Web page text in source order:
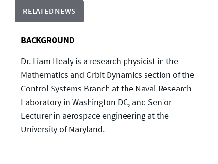
RELATED NEWS
BACKGROUND
Dr. Liam Healy is a research physicist in the
Mathematics and Orbit Dynamics section of the
Control Systems Branch at the Naval Research
Laboratory in Washington DC, and Senior
Lecturer in aerospace engineering at the
University of Maryland.